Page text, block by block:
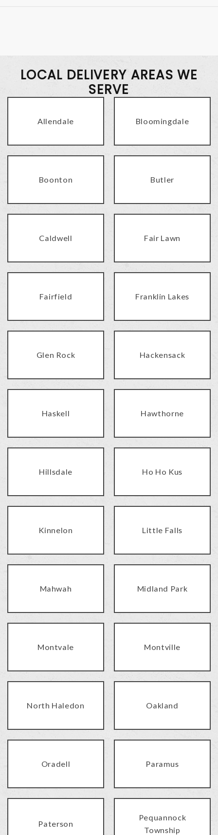
LOCAL DELIVERY AREAS WE
SERVE
Allendale Bloomingdale
Boonton Butler
Caldwell Fair Lawn
Fairfield Franklin Lakes
Glen Rock Hackensack
Haskell Hawthorne
Hillsdale Ho Ho Kus
Kinnelon Little Falls
Mahwah Midland Park
Montvale Montville
North Haledon Oakland
Oradell Paramus
Paterson
Pequannock
Township